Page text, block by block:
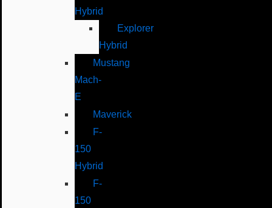
Hybrid
Explorer
Hybrid
Mustang
Mach-
E
Maverick
F-
150
Hybrid
F-
150